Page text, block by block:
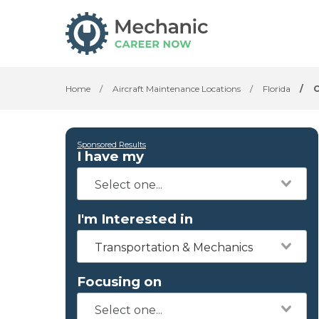
Home / Aircraft Maintenance Locations / Florida /
Sponsored Results
I have my
I'm Interested in
Transportation & Mechanics
Focusing on